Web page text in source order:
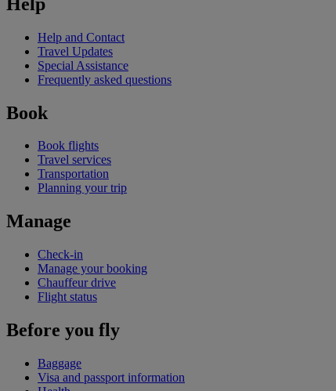
Help and Contact
Travel Updates
Special Assistance
Frequently asked questions
Book
Book flights
Travel services
Transportation
Planning your trip
Manage
Check-in
Manage your booking
Chauffeur drive
Flight status
Before you fly
Baggage
Visa and passport information